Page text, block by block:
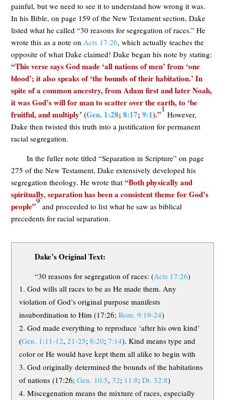
painful, but we need to see it to understand how wrong it was.
In his Bible, on page 159 of the New Testament section, Dake
listed what he called “30 reasons for segregation of races.” He
wrote this as a note onActs 17:26, which actually teaches the
opposite of what Dake claimed! Dake began his note by stating:
“This verse says God made ‘all nations of men’ from ‘one
blood’; it also speaks of ‘the bounds of their habitation.’ In
spite of a common ancestry, from Adam first and later Noah,
it was God’s will for man to scatter over the earth, to ‘be
fruitful, and multiply’ (Gen. 1:28;8:17;9:1).”
1
However,
Dake then twisted this truth into a justification for permanent
racial segregation.
In the fuller note titled “Separation in Scripture” on page
275 of the New Testament, Dake extensively developed his
segregation theology. He wrote that“Both physically and
spiritually, separation has been a consistent theme for God’s
people”
9
and proceeded to list what he saw as biblical
precedents for racial separation.
Dake’s Original Text:
“30 reasons for segregation of races: (Acts 17:26)
God wills all races to be as He made them. Any
violation of God’s original purpose manifests
insubordination to Him (17:26;Rom. 9:19-24)
God made everything to reproduce ‘after his own kind’
(Gen. 1:11-12,21-25;6:20;7:14). Kind means type and
color or He would have kept them all alike to begin with
God originally determined the bounds of the habitations
of nations (17:26;Gen. 10:5, 32; 11:8;Dt. 32:8)
Miscegenation means the mixture of races, especially